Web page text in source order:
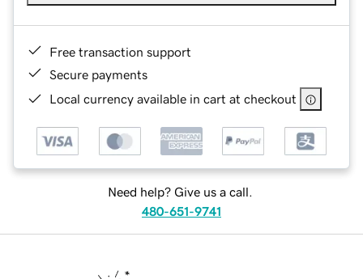
Free transaction support
Secure payments
Local currency available in cart at checkout
Need help? Give us a call.
480-651-9741